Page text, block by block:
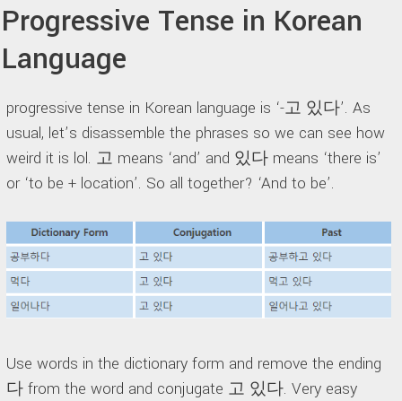
Progressive Tense in Korean
Language
progressive tense in Korean language is ‘-고 있다’. As
usual, let’s disassemble the phrases so we can see how
weird it is lol. 고 means ‘and’ and 있다 means ‘there is’
or ‘to be + location’. So all together? ‘And to be’.
Use words in the dictionary form and remove the ending
다 from the word and conjugate 고 있다. Very easy